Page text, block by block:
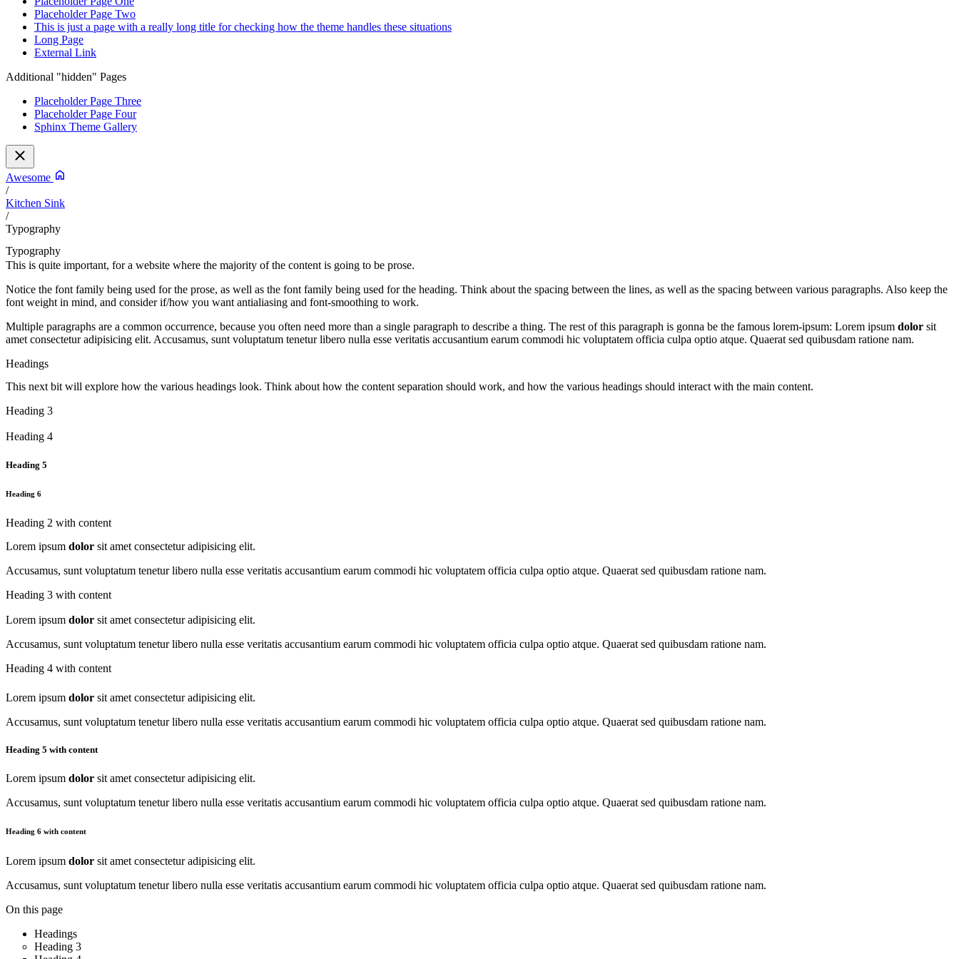
Placeholder Page Two
This is just a page with a really long title for checking how the theme handles these situations
Long Page
External Link
Additional "hidden" Pages
Placeholder Page Three
Placeholder Page Four
Sphinx Theme Gallery
Awesome
/
Kitchen Sink
/
Typography
Typography
This is quite important, for a website where the majority of the content is going to be prose.
Notice the font family being used for the prose, as well as the font family being used for the heading. Think about the spacing between the lines, as well as the spacing between various paragraphs. Also keep the
font weight in mind, and consider if/how you want antialiasing and font-smoothing to work.
Multiple paragraphs are a common occurrence, because you often need more than a single paragraph to describe a thing. The rest of this paragraph is gonna be the famous lorem-ipsum: Lorem ipsum dolor sit
amet consectetur adipisicing elit. Accusamus, sunt voluptatum tenetur libero nulla esse veritatis accusantium earum commodi hic voluptatem officia culpa optio atque. Quaerat sed quibusdam ratione nam.
Headings
This next bit will explore how the various headings look. Think about how the content separation should work, and how the various headings should interact with the main content.
Heading 3
Heading 4
Heading 5
Heading 6
Heading 2 with content
Lorem ipsum dolor sit amet consectetur adipisicing elit.
Accusamus, sunt voluptatum tenetur libero nulla esse veritatis accusantium earum commodi hic voluptatem officia culpa optio atque. Quaerat sed quibusdam ratione nam.
Heading 3 with content
Lorem ipsum dolor sit amet consectetur adipisicing elit.
Accusamus, sunt voluptatum tenetur libero nulla esse veritatis accusantium earum commodi hic voluptatem officia culpa optio atque. Quaerat sed quibusdam ratione nam.
Heading 4 with content
Lorem ipsum dolor sit amet consectetur adipisicing elit.
Accusamus, sunt voluptatum tenetur libero nulla esse veritatis accusantium earum commodi hic voluptatem officia culpa optio atque. Quaerat sed quibusdam ratione nam.
Heading 5 with content
Lorem ipsum dolor sit amet consectetur adipisicing elit.
Accusamus, sunt voluptatum tenetur libero nulla esse veritatis accusantium earum commodi hic voluptatem officia culpa optio atque. Quaerat sed quibusdam ratione nam.
Heading 6 with content
Lorem ipsum dolor sit amet consectetur adipisicing elit.
Accusamus, sunt voluptatum tenetur libero nulla esse veritatis accusantium earum commodi hic voluptatem officia culpa optio atque. Quaerat sed quibusdam ratione nam.
On this page
Headings
Heading 3